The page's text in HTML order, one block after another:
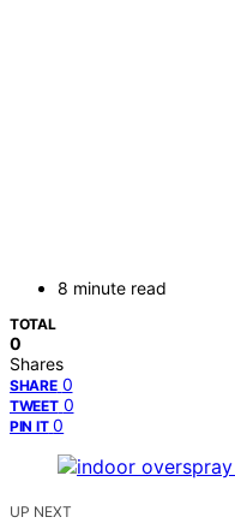
8 minute read
TOTAL
0
Shares
SHARE 0
TWEET 0
PIN IT 0
UP NEXT